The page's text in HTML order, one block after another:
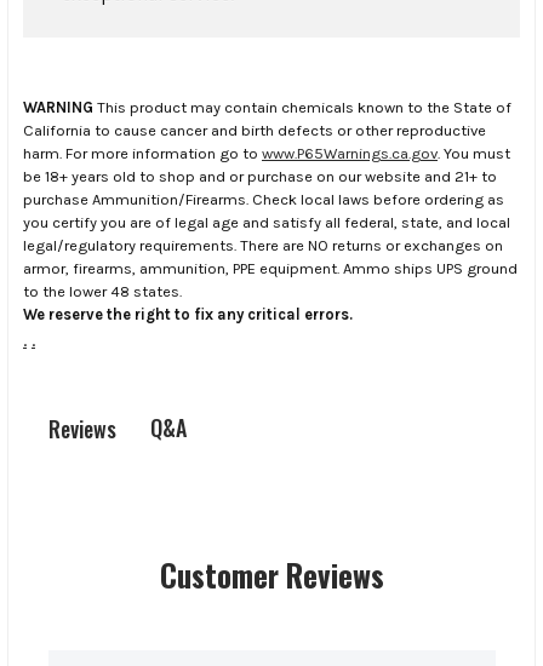
WARNING This product may contain chemicals known to the State of
California to cause cancer and birth defects or other reproductive
harm. For more information go to www.P65Warnings.ca.gov. You must
be 18+ years old to shop and or purchase on our website and 21+ to
purchase Ammunition/Firearms. Check local laws before ordering as
you certify you are of legal age and satisfy all federal, state, and local
legal/regulatory requirements. There are NO returns or exchanges on
armor, firearms, ammunition, PPE equipment. Ammo ships UPS ground
to the lower 48 states.
We reserve the right to fix any critical errors.
. .
Reviews Q&A
Customer Reviews